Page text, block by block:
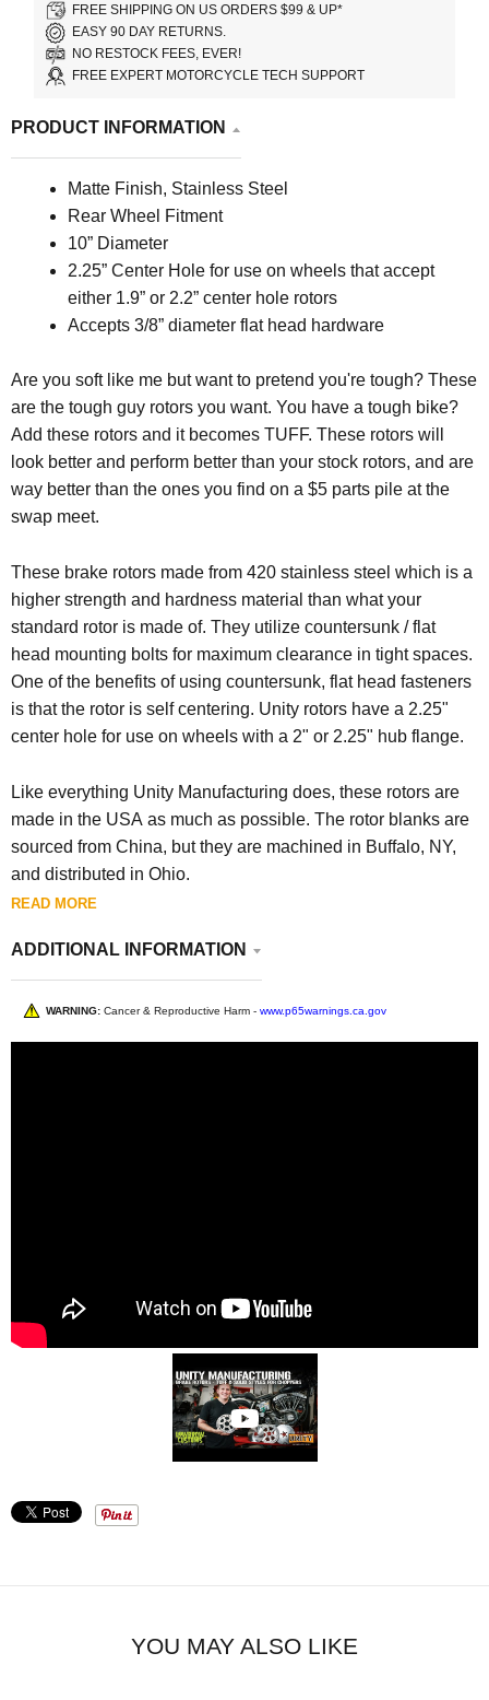
FREE SHIPPING ON US ORDERS $99 & UP*
EASY 90 DAY RETURNS.
NO RESTOCK FEES, EVER!
FREE EXPERT MOTORCYCLE TECH SUPPORT
PRODUCT INFORMATION
Matte Finish, Stainless Steel
Rear Wheel Fitment
10” Diameter
2.25” Center Hole for use on wheels that accept
either 1.9” or 2.2” center hole rotors
Accepts 3/8” diameter flat head hardware
Are you soft like me but want to pretend you're tough? These
are the tough guy rotors you want. You have a tough bike?
Add these rotors and it becomes TUFF. These rotors will
look better and perform better than your stock rotors, and are
way better than the ones you find on a $5 parts pile at the
swap meet.
These brake rotors made from 420 stainless steel which is a
higher strength and hardness material than what your
standard rotor is made of. They utilize countersunk / flat
head mounting bolts for maximum clearance in tight spaces.
One of the benefits of using countersunk, flat head fasteners
is that the rotor is self centering. Unity rotors have a 2.25"
center hole for use on wheels with a 2" or 2.25" hub flange.
Like everything Unity Manufacturing does, these rotors are
made in the USA as much as possible. The rotor blanks are
sourced from China, but they are machined in Buffalo, NY,
and distributed in Ohio.
READ MORE
ADDITIONAL INFORMATION
WARNING: Cancer & Reproductive Harm - www.p65warnings.ca.gov
YOU MAY ALSO LIKE